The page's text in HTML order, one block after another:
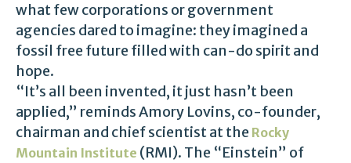
what few corporations or government
agencies dared to imagine: they imagined a
fossil free future filled with can-do spirit and
hope.
“It’s all been invented, it just hasn’t been
applied,” reminds Amory Lovins, co-founder,
chairman and chief scientist at the Rocky
Mountain Institute (RMI). The “Einstein” of